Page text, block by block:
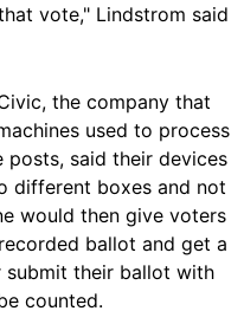
vote," Lindstrom said
the company that
used to process
said their devices
different boxes and not
would then give voters
ballot and get a
their ballot with
counted.